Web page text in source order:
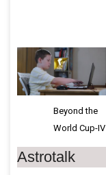
Beyond the
World Cup-IV
Astrotalk